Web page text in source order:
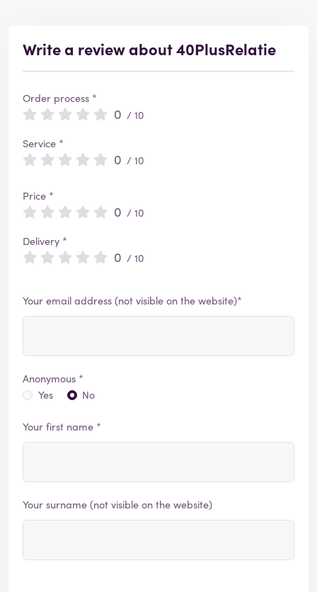
Write a review about 40PlusRelatie
Order process *
0 / 10
Service *
0 / 10
Price *
0 / 10
Delivery *
0 / 10
Your email address (not visible on the website)*
Anonymous *
Yes
No
Your first name *
Your surname (not visible on the website)